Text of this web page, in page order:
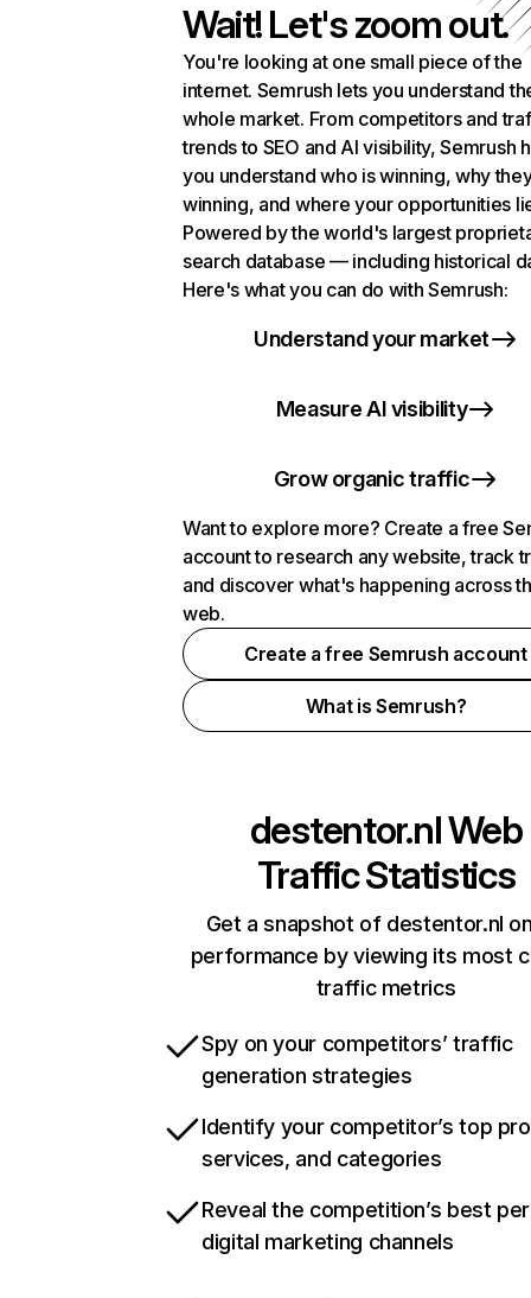
Wait! Let's zoom out.
You're looking at one small piece of the
internet. Semrush lets you understand
whole market. From competitors and
trends to SEO and AI visibility, Semrush
you understand who is winning, why
winning, and where your opportunities
Powered by the world's largest
search database — including historical
Here's what you can do with Semrush:
Understand your market
Measure AI visibility
Grow organic traffic
Want to explore more? Create a free
account to research any website, track
and discover what's happening across
web.
Create a free Semrush account
What is Semrush?
destentor.nlWeb
Traffic Statistics
Get a snapshot of destentor.nl
performance by viewing its most
traffic metrics
Spy on your competitors’ traffic
generation strategies
Identify your competitor’s top
services, and categories
Reveal the competition’s best
digital marketing channels